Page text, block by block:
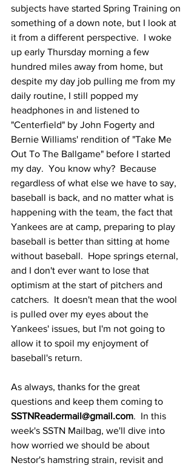
subjects have started Spring Training on
something of a down note, but I look at
it from a different perspective.  I woke
up early Thursday morning a few
hundred miles away from home, but
despite my day job pulling me from my
daily routine, I still popped my
headphones in and listened to
"Centerfield" by John Fogerty and
Bernie Williams' rendition of "Take Me
Out To The Ballgame" before I started
my day.  You know why?  Because
regardless of what else we have to say,
baseball is back, and no matter what is
happening with the team, the fact that
Yankees are at camp, preparing to play
baseball is better than sitting at home
without baseball.  Hope springs eternal,
and I don't ever want to lose that
optimism at the start of pitchers and
catchers.  It doesn't mean that the wool
is pulled over my eyes about the
Yankees' issues, but I'm not going to
allow it to spoil my enjoyment of
baseball's return.
As always, thanks for the great
questions and keep them coming to
SSTNReadermail@gmail.com.  In this
week's SSTN Mailbag, we'll dive into
how worried we should be about
Nestor's hamstring strain, revisit and